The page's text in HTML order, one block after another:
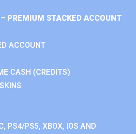
PREMIUM STACKED ACCOUNT
ACCOUNT
CASH (CREDITS)
PS4/PS5, XBOX, IOS AND